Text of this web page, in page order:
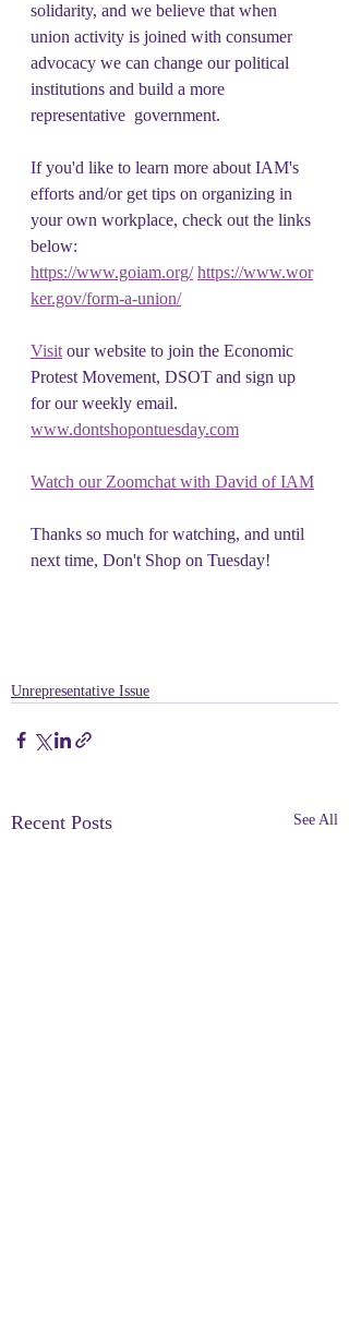
solidarity, and we believe that when
union activity is joined with consumer
advocacy we can change our political
institutions and build a more
representative  government.
If you'd like to learn more about IAM's
efforts and/or get tips on organizing in
your own workplace, check out the links
below:
https://www.goiam.org/ https://www.wor
ker.gov/form-a-union/
Visit our website to join the Economic
Protest Movement, DSOT and sign up
for our weekly email.
www.dontshopontuesday.com
Watch our Zoomchat with David of IAM
Thanks so much for watching, and until
next time, Don't Shop on Tuesday!
Unrepresentative Issue
Recent Posts See All